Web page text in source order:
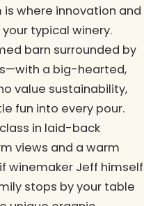
is where innovation and
typical winery.
barn surrounded by
a big-hearted,
value sustainability,
fun into every pour.
in laid-back
views and a warm
winemaker Jeff himself
stops by your table